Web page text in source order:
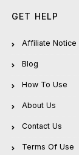
GET HELP
Affiliate Notice
Blog
How To Use
About Us
Contact Us
Terms Of Use